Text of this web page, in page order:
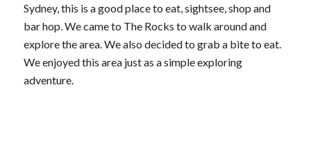
Sydney, this is a good place to eat, sightsee, shop and
bar hop. We came to The Rocks to walk around and
explore the area. We also decided to grab a bite to eat.
We enjoyed this area just as a simple exploring
adventure.